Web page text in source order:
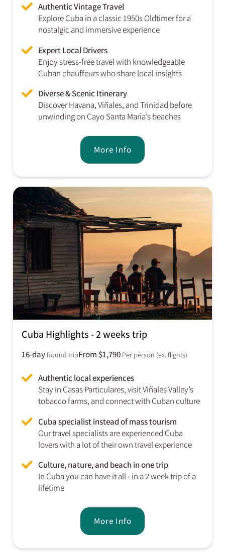
Authentic Vintage Travel
Explore Cuba in a classic 1950s Oldtimer for a
nostalgic and immersive experience
Expert Local Drivers
Enjoy stress-free travel with knowledgeable
Cuban chauffeurs who share local insights
Diverse & Scenic Itinerary
Discover Havana, Viñales, and Trinidad before
unwinding on Cayo Santa María’s beaches
More Info
Cuba Highlights - 2 weeks trip
16-day Round tripFrom $1,790 Per person (ex. flights)
Authentic local experiences
Stay in Casas Particulares, visit Viñales Valley’s
tobacco farms, and connect with Cuban culture
Cuba specialist instead of mass tourism
Our travel specialists are experienced Cuba
lovers with a lot of their own travel experience
Culture, nature, and beach in one trip
In Cuba you can have it all - in a 2 week trip of a
lifetime
More Info